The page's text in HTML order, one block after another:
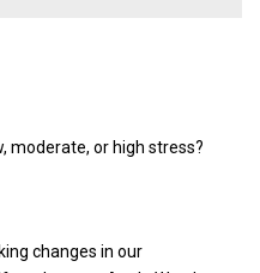
moderate, or high stress?
changes in our